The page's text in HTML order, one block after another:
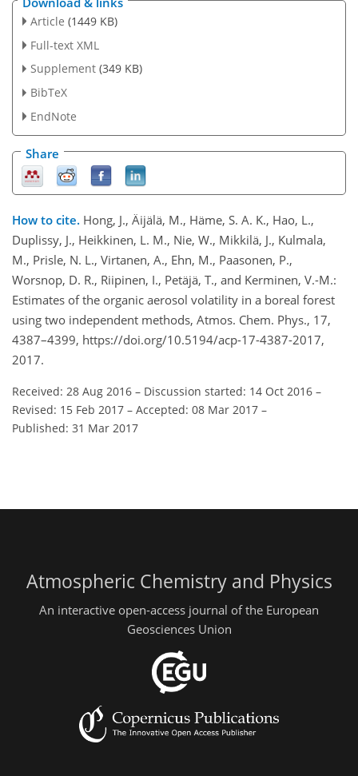
Article (1449 KB)
Full-text XML
Supplement (349 KB)
BibTeX
EndNote
Share
How to cite. Hong, J., Äijälä, M., Häme, S. A. K., Hao, L.,
Duplissy, J., Heikkinen, L. M., Nie, W., Mikkilä, J., Kulmala,
M., Prisle, N. L., Virtanen, A., Ehn, M., Paasonen, P.,
Worsnop, D. R., Riipinen, I., Petäjä, T., and Kerminen, V.-M.:
Estimates of the organic aerosol volatility in a boreal forest
using two independent methods, Atmos. Chem. Phys., 17,
4387–4399, https://doi.org/10.5194/acp-17-4387-2017,
2017.
Received: 28 Aug 2016 – Discussion started: 14 Oct 2016 –
Revised: 15 Feb 2017 – Accepted: 08 Mar 2017 –
Published: 31 Mar 2017
Atmospheric Chemistry and Physics
An interactive open-access journal of the European
Geosciences Union